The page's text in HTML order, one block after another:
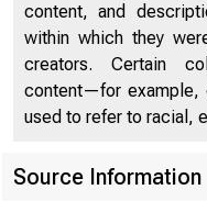
content, and
within which they
creators. Certain
content—for example,
used to refer to racial,
Source Information